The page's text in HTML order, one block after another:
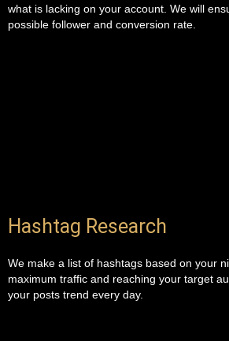
what is lacking on your account. We will
possible follower and conversion rate.
Hashtag Research
We make a list of hashtags based on your
maximum traffic and reaching your target
your posts trend every day.